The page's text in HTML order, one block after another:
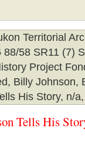
Territorial
88/58 SR11 (7)
Project
Billy Johnson,
His Story, n/
Tells His